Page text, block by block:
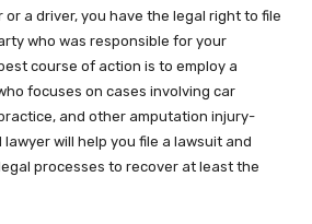
or a driver, you have the legal right to file
who was responsible for your
course of action is to employ a
focuses on cases involving car
and other amputation injury-
will help you file a lawsuit and
processes to recover at least the